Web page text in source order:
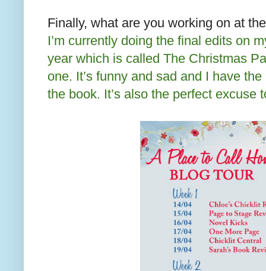
Finally, what are you working on at
I’m currently doing the final edits on
year which is called The Christmas
one. It’s funny and sad and I have
the book. It’s also the perfect excuse